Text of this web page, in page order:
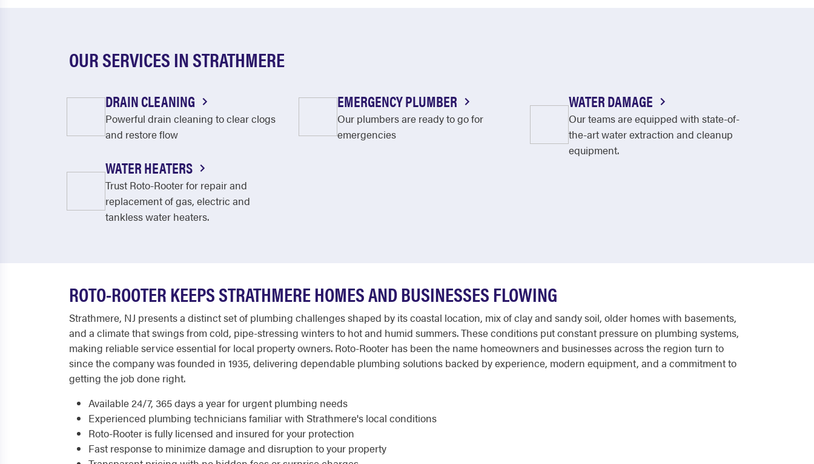
OUR SERVICES IN STRATHMERE
DRAIN CLEANING
Powerful drain cleaning to clear clogs
and restore flow
EMERGENCY PLUMBER
Our plumbers are ready to go for
emergencies
WATER DAMAGE
Our teams are equipped with state-of-
the-art water extraction and cleanup
equipment.
WATER HEATERS
Trust Roto-Rooter for repair and
replacement of gas, electric and
tankless water heaters.
ROTO-ROOTER KEEPS STRATHMERE HOMES AND BUSINESSES FLOWING
Strathmere, NJ presents a distinct set of plumbing challenges shaped by its coastal location, mix of clay and sandy soil, older homes with basements,
and a climate that swings from cold, pipe-stressing winters to hot and humid summers. These conditions put constant pressure on plumbing systems,
making reliable service essential for local property owners. Roto-Rooter has been the name homeowners and businesses across the region turn to
since the company was founded in 1935, delivering dependable plumbing solutions backed by experience, modern equipment, and a commitment to
getting the job done right.
Available 24/7, 365 days a year for urgent plumbing needs
Experienced plumbing technicians familiar with Strathmere's local conditions
Roto-Rooter is fully licensed and insured for your protection
Fast response to minimize damage and disruption to your property